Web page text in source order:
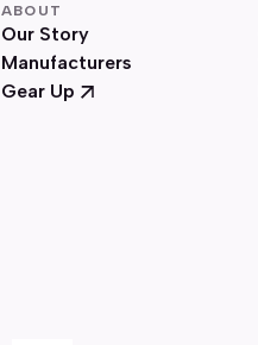
ABOUT
Our Story
Manufacturers
Gear Up